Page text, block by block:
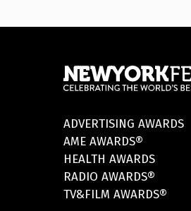
ADVERTISING AWARDS
AME AWARDS®
HEALTH AWARDS
RADIO AWARDS®
TV&FILM AWARDS®